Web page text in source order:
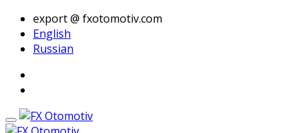
export @ fxotomotiv.com
English
Russian